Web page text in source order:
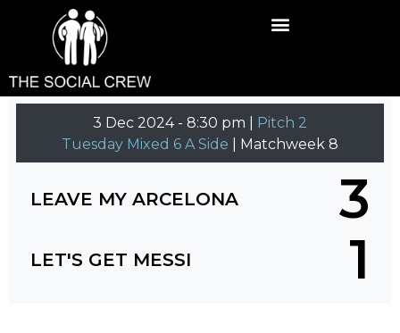
3 Dec 2024 - 8:30 pm | Pitch 2
Tuesday Mixed 6 A Side
| Matchweek 8
LEAVE MY ARCELONA 3
LET'S GET MESSI 1